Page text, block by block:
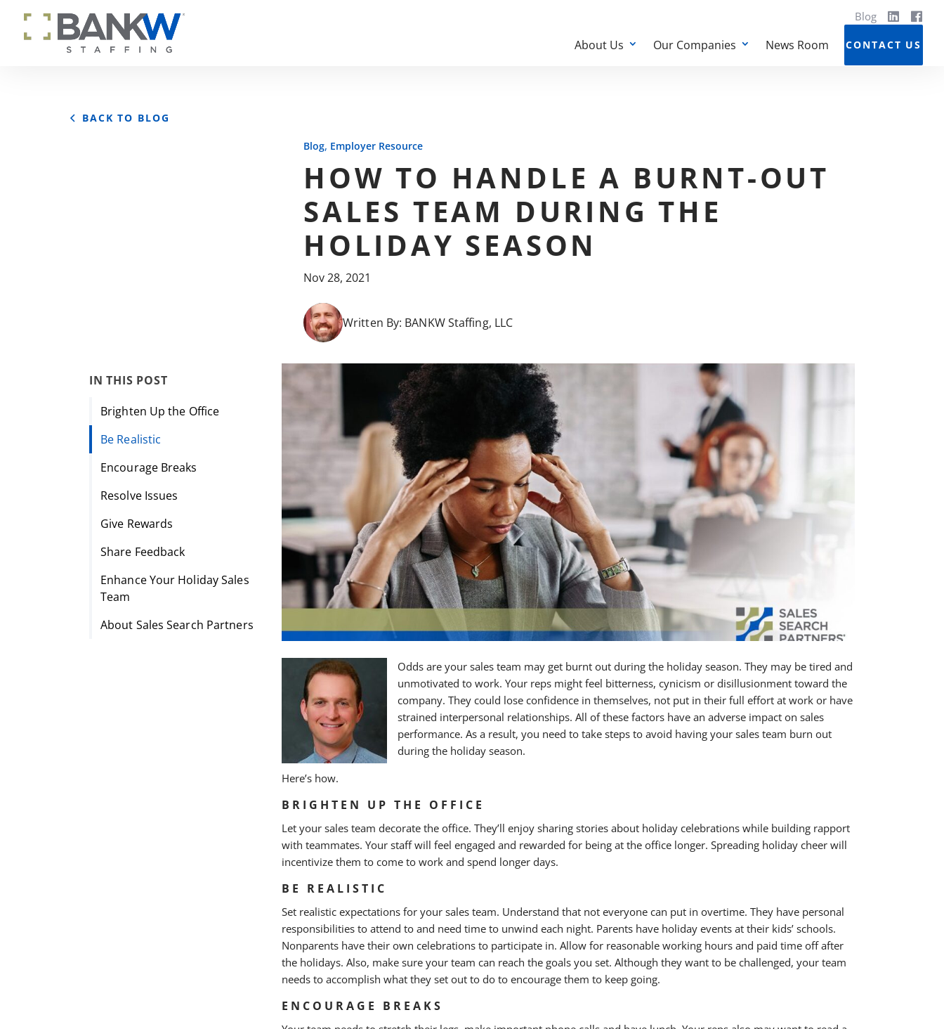
Blog
About Us Our Companies News Room CONTACT US
BACK TO BLOG
Blog, Employer Resource
HOW TO HANDLE A BURNT-OUT
SALES TEAM DURING THE
HOLIDAY SEASON
Nov 28, 2021
Written By: BANKW Staffing, LLC
IN THIS POST
Brighten Up the Office
Be Realistic
Encourage Breaks
Resolve Issues
Give Rewards
Share Feedback
Enhance Your Holiday Sales
Team
About Sales Search Partners
Odds are your sales team may get burnt out during the holiday season. They may be tired and
unmotivated to work. Your reps might feel bitterness, cynicism or disillusionment toward the
company. They could lose confidence in themselves, not put in their full effort at work or have
strained interpersonal relationships. All of these factors have an adverse impact on sales
performance. As a result, you need to take steps to avoid having your sales team burn out
during the holiday season.
Here’s how.
BRIGHTEN UP THE OFFICE
Let your sales team decorate the office. They’ll enjoy sharing stories about holiday celebrations while building rapport
with teammates. Your staff will feel engaged and rewarded for being at the office longer. Spreading holiday cheer will
incentivize them to come to work and spend longer days.
BE REALISTIC
Set realistic expectations for your sales team. Understand that not everyone can put in overtime. They have personal
responsibilities to attend to and need time to unwind each night. Parents have holiday events at their kids’ schools.
Nonparents have their own celebrations to participate in. Allow for reasonable working hours and paid time off after
the holidays. Also, make sure your team can reach the goals you set. Although they want to be challenged, your team
needs to accomplish what they set out to do to encourage them to keep going.
ENCOURAGE BREAKS